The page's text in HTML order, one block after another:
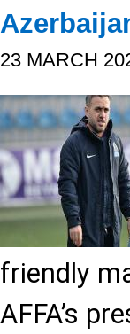
23 MARCH
friendly
AFFA’s